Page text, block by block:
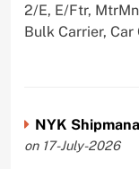
2/E, E/Ftr,
Bulk Carrier, Car
NYK
on 17-July-2026